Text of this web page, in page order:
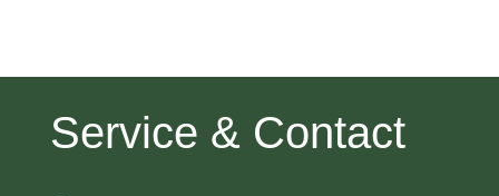
Service & Contact